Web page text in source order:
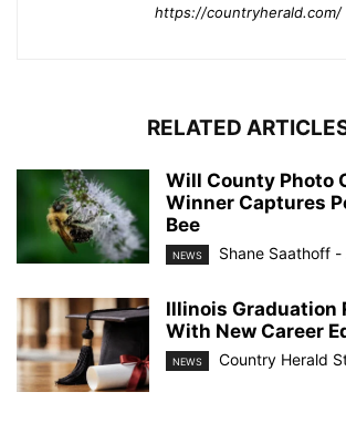
https://countryherald.com/
RELATED
Will County Photo
Winner Captures
Bee
NEWS Shane Saathoff -
Illinois Graduation
With New Career
NEWS Country Herald